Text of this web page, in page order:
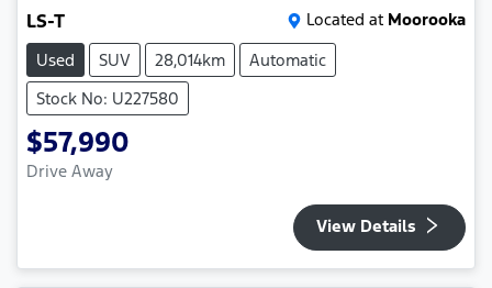
LS-T Located at Moorooka
Used
SUV 28,014km
Automatic
Stock No: U227580
$57,990
Drive Away
View Details